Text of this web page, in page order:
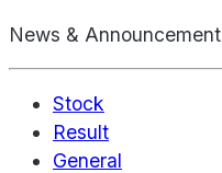
News & Announcement
Stock
Result
General